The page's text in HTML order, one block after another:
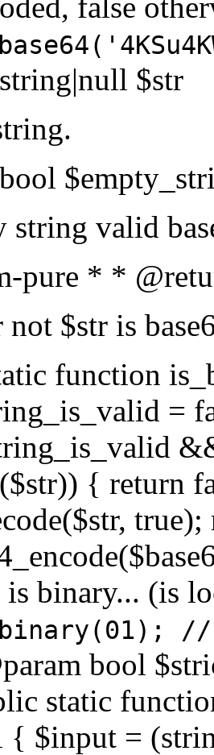
$str
string valid
pure * *
$str is
function
=
{ return
binary... (is
bool
static
{ $input =